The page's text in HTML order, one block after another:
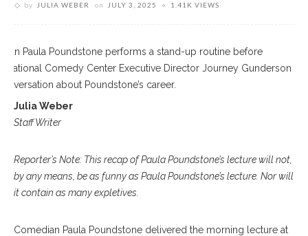
by JULIA WEBER on JULY 3, 2025 1.41K VIEWS
Paula Poundstone performs a stand-up routine before
National Comedy Center Executive Director Journey Gunderson
about Poundstone’s career.
Julia Weber
Staff Writer
Reporter’s Note: This recap of Paula Poundstone’s lecture will not,
by any means, be as funny as Paula Poundstone’s lecture. Nor will
it contain as many expletives.
Comedian Paula Poundstone delivered the morning lecture at